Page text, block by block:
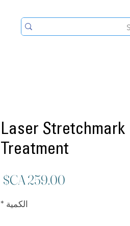
Laser Stretchmark
Treatment
الكمية *